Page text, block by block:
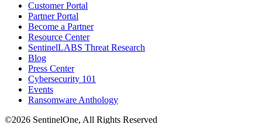
Customer Portal
Partner Portal
Become a Partner
Resource Center
SentinelLABS Threat Research
Blog
Press Center
Cybersecurity 101
Events
Ransomware Anthology
©2026 SentinelOne, All Rights Reserved